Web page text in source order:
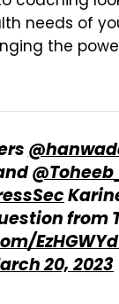
needs of
the
from
20, 2023